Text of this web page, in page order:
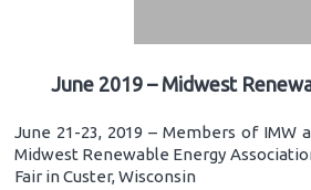
June 2019 – Midwest
June 21-23, 2019 – Members of IMW
Midwest Renewable Energy
Fair in Custer, Wisconsin